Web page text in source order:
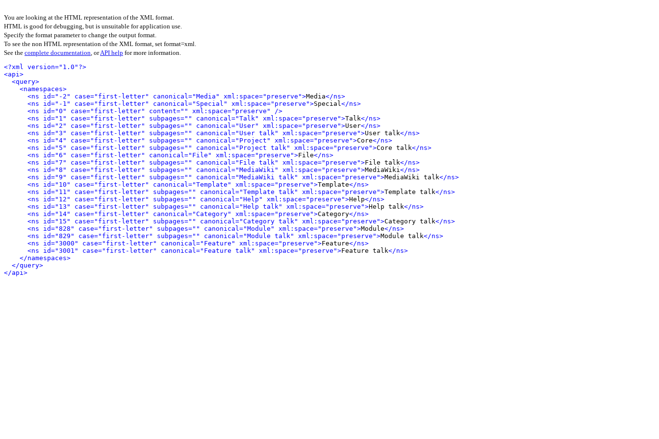
You are looking at the HTML representation of the XML format.
HTML is good for debugging, but is unsuitable for application use.
Specify the format parameter to change the output format.
To see the non HTML representation of the XML format, set format=xml.
See the complete documentation, orAPI help for more information.
<?xml version="1.0"?>
<api>
<query>
<namespaces>
<ns id="-2" case="first-letter" canonical="Media" xml:space="preserve">Media</ns>
<ns id="-1" case="first-letter" canonical="Special" xml:space="preserve">Special</ns>
<ns id="0" case="first-letter" content="" xml:space="preserve" />
<ns id="1" case="first-letter" subpages="" canonical="Talk" xml:space="preserve">Talk</ns>
<ns id="2" case="first-letter" subpages="" canonical="User" xml:space="preserve">User</ns>
<ns id="3" case="first-letter" subpages="" canonical="User talk" xml:space="preserve">User talk</ns>
<ns id="4" case="first-letter" subpages="" canonical="Project" xml:space="preserve">Core</ns>
<ns id="5" case="first-letter" subpages="" canonical="Project talk" xml:space="preserve">Core talk</ns>
<ns id="6" case="first-letter" canonical="File" xml:space="preserve">File</ns>
<ns id="7" case="first-letter" subpages="" canonical="File talk" xml:space="preserve">File talk</ns>
<ns id="8" case="first-letter" subpages="" canonical="MediaWiki" xml:space="preserve">MediaWiki</ns>
<ns id="9" case="first-letter" subpages="" canonical="MediaWiki talk" xml:space="preserve">MediaWiki talk</ns>
<ns id="10" case="first-letter" canonical="Template" xml:space="preserve">Template</ns>
<ns id="11" case="first-letter" subpages="" canonical="Template talk" xml:space="preserve">Template talk</ns>
<ns id="12" case="first-letter" subpages="" canonical="Help" xml:space="preserve">Help</ns>
<ns id="13" case="first-letter" subpages="" canonical="Help talk" xml:space="preserve">Help talk</ns>
<ns id="14" case="first-letter" canonical="Category" xml:space="preserve">Category</ns>
<ns id="15" case="first-letter" subpages="" canonical="Category talk" xml:space="preserve">Category talk</ns>
<ns id="828" case="first-letter" subpages="" canonical="Module" xml:space="preserve">Module</ns>
<ns id="829" case="first-letter" subpages="" canonical="Module talk" xml:space="preserve">Module talk</ns>
<ns id="3000" case="first-letter" canonical="Feature" xml:space="preserve">Feature</ns>
<ns id="3001" case="first-letter" canonical="Feature talk" xml:space="preserve">Feature talk</ns>
</namespaces>
</query>
</api>